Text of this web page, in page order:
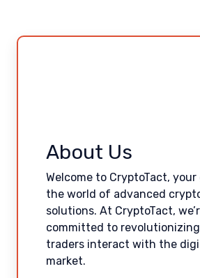
About Us
Welcome to CryptoTact,
the world of advanced
solutions. At CryptoTact,
committed to
traders interact with the
market.